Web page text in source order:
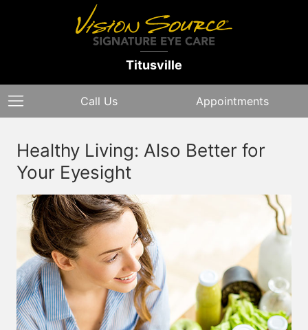
Titusville
Call Us Appointments
Healthy Living: Also Better for
Your Eyesight